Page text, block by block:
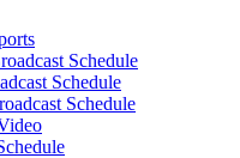
Schedule
Schedule
Schedule